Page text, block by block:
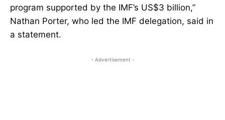
program supported by the IMF’s US$3 billion,”
Nathan Porter, who led the IMF delegation, said in
a statement.
- Advertisement -